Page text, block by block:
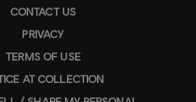
CONTACT US
PRIVACY
TERMS OF USE
AT COLLECTION